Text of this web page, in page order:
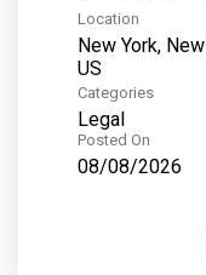
Location
New York,
Categories
Legal
Posted On
08/08/2026